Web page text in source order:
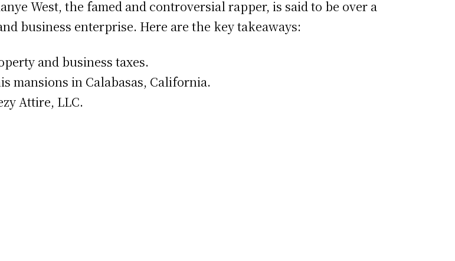
West, the famed and controversial rapper, is said to be over a
business enterprise. Here are the key takeaways:
and business taxes.
mansions in Calabasas, California.
Attire, LLC.